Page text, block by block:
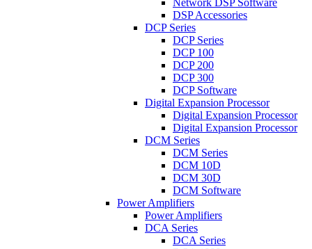
Network DSP Software
DSP Accessories
DCP Series
DCP Series
DCP 100
DCP 200
DCP 300
DCP Software
Digital Expansion Processor
Digital Expansion Processor
Digital Expansion Processor
DCM Series
DCM Series
DCM 10D
DCM 30D
DCM Software
Power Amplifiers
Power Amplifiers
DCA Series
DCA Series